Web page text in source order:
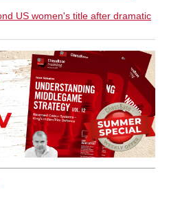
US women's title after dramatic